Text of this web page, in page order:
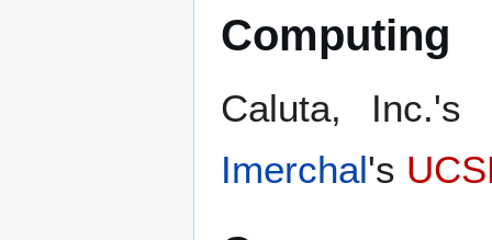
Computing
Caluta,
Imerchal's